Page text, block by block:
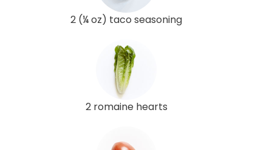
2 (¼ oz) taco seasoning
2 romaine hearts